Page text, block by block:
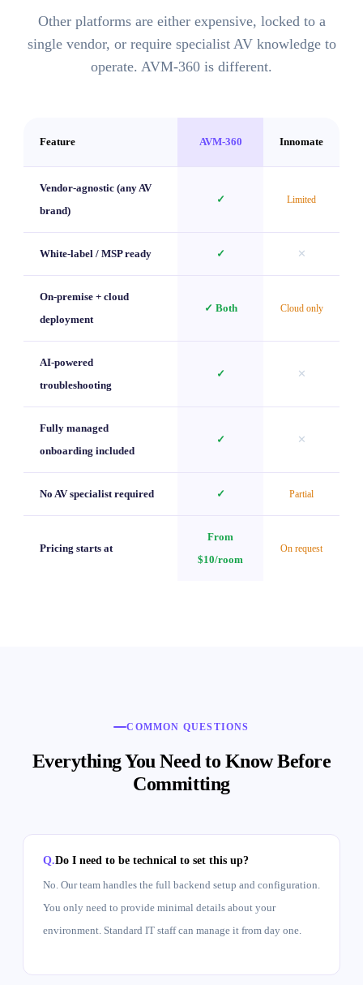
Other platforms are either expensive, locked to a
single vendor, or require specialist AV knowledge to
operate. AVM-360 is different.
Feature AVM-360 Innomate
Vendor-agnostic (any AV
brand)
✓ Limited
White-label / MSP ready ✓ ✕
On-premise + cloud
deployment
✓ Both Cloud only
AI-powered
troubleshooting
✓ ✕
Fully managed
onboarding included
✓ ✕
No AV specialist required ✓ Partial
Pricing starts at
From
$10/room
On request
COMMON QUESTIONS
Everything You Need to Know Before
Committing
Do I need to be technical to set this up?
No. Our team handles the full backend setup and configuration.
You only need to provide minimal details about your
environment. Standard IT staff can manage it from day one.